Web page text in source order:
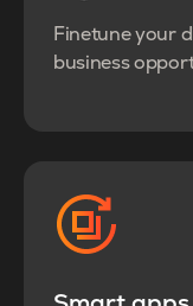
Finetune your
business